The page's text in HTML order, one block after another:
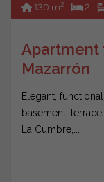
130 m2 2
Apartment
Mazarrón
Elegant,
basement,
La Cumbre,...